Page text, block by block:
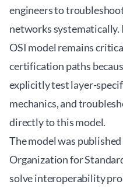
engineers to
networks systematically.
OSI model remains
certification paths
explicitly test layer-
mechanics, and
directly to this model.
The model was
Organization for
solve interoperability